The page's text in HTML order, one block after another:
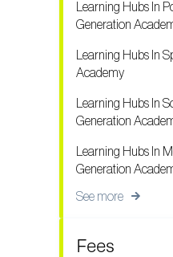
Learning Hubs In
Generation
Learning Hubs In
Academy
Learning Hubs In
Generation
Learning Hubs In
Generation
See more
Fees